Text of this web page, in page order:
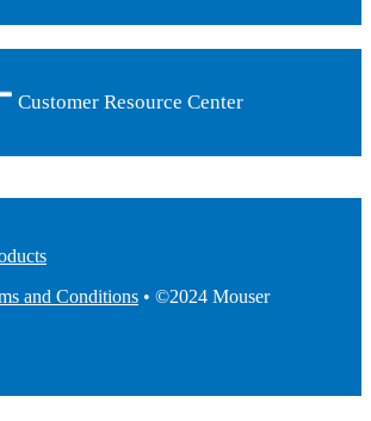
Customer Resource Center
and Conditions • ©2024 Mouser